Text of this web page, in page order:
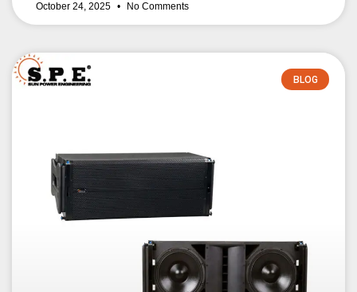
October 24, 2025 No Comments
BLOG